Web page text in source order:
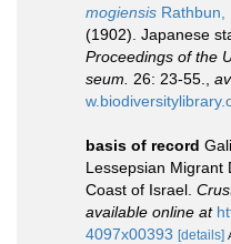
mogiensis Rathbun,
(1902). Japanese
Proceedings of the
seum.
26: 23-55.
basis of record
Lessepsian Migrant
Coast of Israel.
available online at
4097x00393 [details]